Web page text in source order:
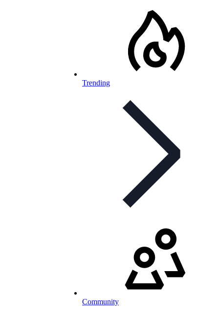
Trending
Community